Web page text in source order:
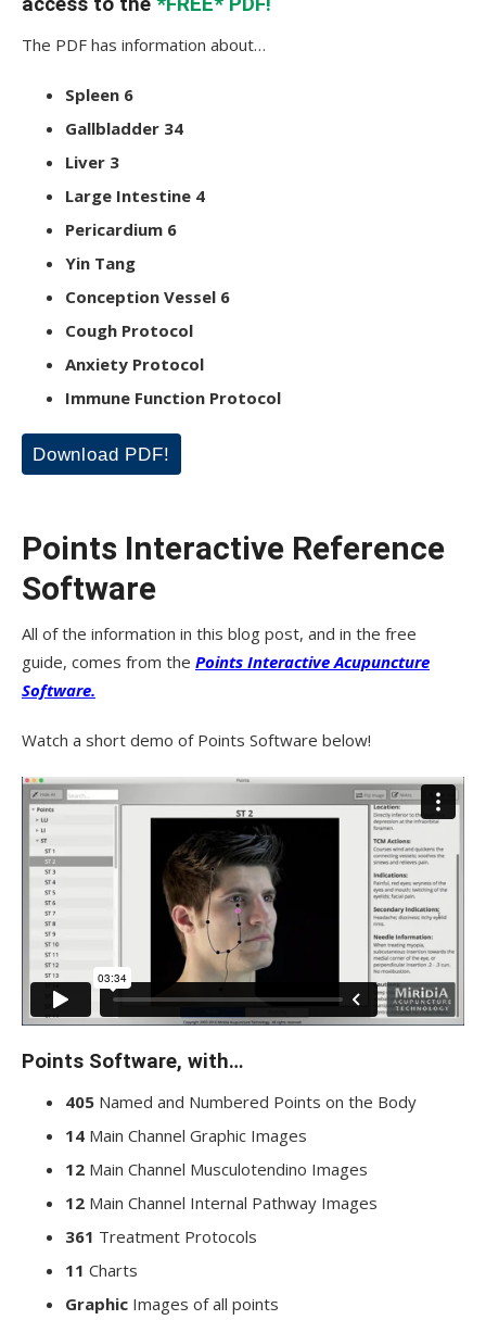
The PDF has information about…
Spleen 6
Gallbladder 34
Liver 3
Large Intestine 4
Pericardium 6
Yin Tang
Conception Vessel 6
Cough Protocol
Anxiety Protocol
Immune Function Protocol
Download PDF!
Points Interactive Reference
Software
All of the information in this blog post, and in the free
guide, comes from the Points Interactive Acupuncture
Software.
Watch a short demo of Points Software below!
Points Software, with…
405 Named and Numbered Points on the Body
14 Main Channel Graphic Images
12 Main Channel Musculotendino Images
12 Main Channel Internal Pathway Images
361 Treatment Protocols
11 Charts
Graphic Images of all points